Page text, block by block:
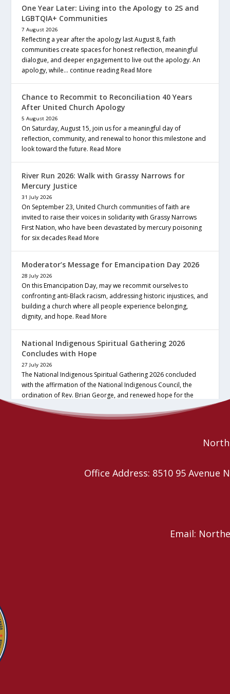
One Year Later: Living into the Apology to 2S and
LGBTQIA+ Communities
7 August 2026
Reflecting a year after the apology last August 8, faith
communities create spaces for honest reflection, meaningful
dialogue, and deeper engagement to live out the apology. An
apology, while… continue readingRead More
Chance to Recommit to Reconciliation 40 Years
After United Church Apology
5 August 2026
On Saturday, August 15, join us for a meaningful day of
reflection, community, and renewal to honor this milestone and
look toward the future.Read More
River Run 2026: Walk with Grassy Narrows for
Mercury Justice
31 July 2026
On September 23, United Church communities of faith are
invited to raise their voices in solidarity with Grassy Narrows
First Nation, who have been devastated by mercury poisoning
for six decadesRead More
Moderator’s Message for Emancipation Day 2026
28 July 2026
On this Emancipation Day, may we recommit ourselves to
confronting anti-Black racism, addressing historic injustices, and
building a church where all people experience belonging,
dignity, and hope.Read More
National Indigenous Spiritual Gathering 2026
Concludes with Hope
27 July 2026
The National Indigenous Spiritual Gathering 2026 concluded
with the affirmation of the National Indigenous Council, the
ordination of Rev. Brian George, and renewed hope for the
future of the… continue reading
Office Address: 8510 95 Avenue
Email: